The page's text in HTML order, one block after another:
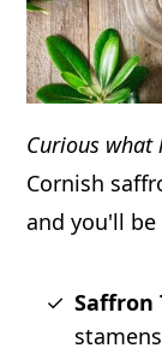
Curious what
Cornish
and you'll
Saffron